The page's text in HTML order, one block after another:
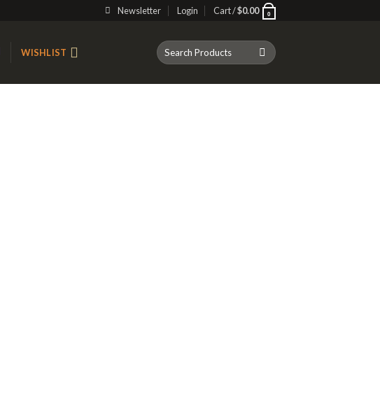
Newsletter Login Cart /$0.00 0
WISHLIST
Search
for: